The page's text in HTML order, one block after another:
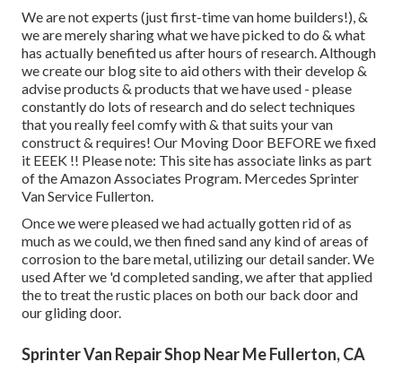
We are not experts (just first-time van home builders!), &
we are merely sharing what we have picked to do & what
has actually benefited us after hours of research. Although
we create our blog site to aid others with their develop &
advise products & products that we have used - please
constantly do lots of research and do select techniques
that you really feel comfy with & that suits your van
construct & requires! Our Moving Door BEFORE we fixed
it EEEK !! Please note: This site has associate links as part
of the Amazon Associates Program. Mercedes Sprinter
Van Service Fullerton.
Once we were pleased we had actually gotten rid of as
much as we could, we then fined sand any kind of areas of
corrosion to the bare metal, utilizing our detail sander. We
used After we 'd completed sanding, we after that applied
the to treat the rustic places on both our back door and
our gliding door.
Sprinter Van Repair Shop Near Me Fullerton, CA